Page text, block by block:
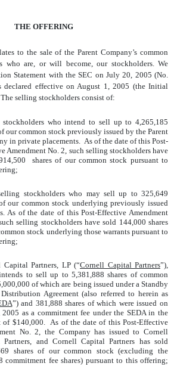
THE OFFERING
to the sale of the Parent Company’s common
who are, or will become, our stockholders. We
Statement with the SEC on July 20, 2005 (No.
declared effective on August 1, 2005 (the Initial
selling stockholders consist of:
stockholders who intend to sell up to 4,265,185
our common stock previously issued by the Parent
in private placements. As of the date of this Post-
Amendment No. 2, such selling stockholders have
shares of our common stock pursuant to
stockholders who may sell up to 325,649
our common stock underlying previously issued
As of the date of this Post-Effective Amendment
selling stockholders have sold 144,000 shares
stock underlying those warrants pursuant to
Capital Partners, LP (“Cornell Capital Partners”),
to sell up to 5,381,888 shares of common
of which are being issued under a Standby
Agreement (also referred to herein as
”) and 381,888 shares of which were issued on
2005 as a commitment fee under the SEDA in the
of $140,000. As of the date of this Post-Effective
No. 2, the Company has issued to Cornell
Partners, and Cornell Capital Partners has sold
shares of our common stock (excluding the
commitment fee shares) pursuant to this offering;